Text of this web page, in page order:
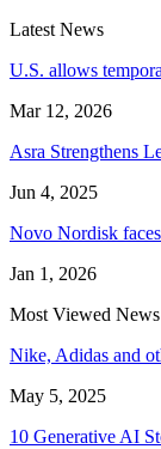
Latest News
U.S. allows
Mar 12, 2026
Asra Strengthens
Jun 4, 2025
Novo Nordisk
Jan 1, 2026
Most Viewed News
Nike, Adidas and
May 5, 2025
10 Generative AI